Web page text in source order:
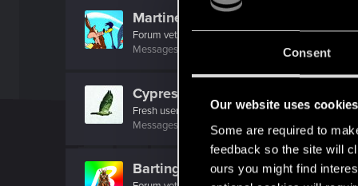
Consent
Our website uses cookies
Some are required to
feedback so the site will
ours you might find
MartineDee
Forum veteran·FromNL
Messages
3,265 Points
Cypress1781
Fresh user
Messages
RED Points 45 Points 22
Bartinga2077